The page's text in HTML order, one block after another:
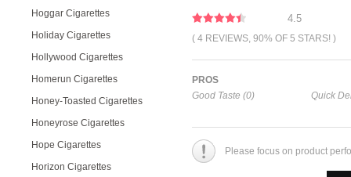
Hoggar Cigarettes
Holiday Cigarettes
Hollywood Cigarettes
Homerun Cigarettes
Honey-Toasted Cigarettes
Honeyrose Cigarettes
Hope Cigarettes
Horizon Cigarettes
4.5
( 4 REVIEWS, 90% OF 5 STARS! )
PROS
Good Taste (0)
Quick
Please focus on product